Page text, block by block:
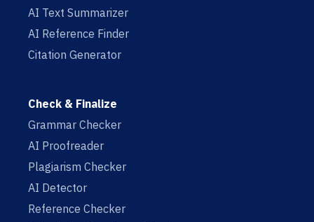
AI Text Summarizer
AI Reference Finder
Citation Generator
Check & Finalize
Grammar Checker
AI Proofreader
Plagiarism Checker
AI Detector
Reference Checker